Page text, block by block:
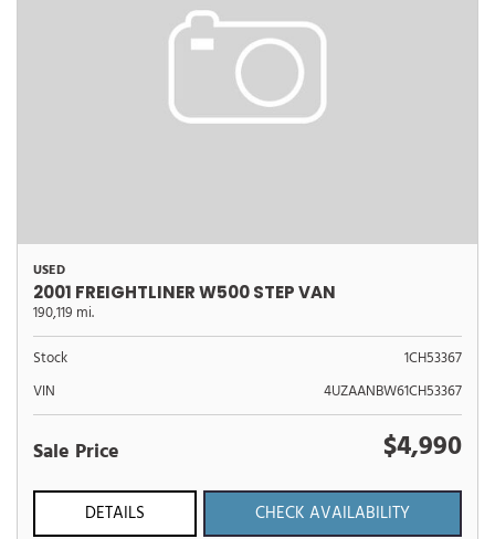
USED
2001 FREIGHTLINER W500 STEP VAN
190,119 mi.
Stock
1CH53367
VIN
4UZAANBW61CH53367
Sale Price $4,990
DETAILS
CHECK AVAILABILITY